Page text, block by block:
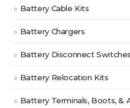
Battery Cable Kits
Battery Chargers
Battery Disconnect Switches
Battery Relocation Kits
Battery Terminals, Boots, &